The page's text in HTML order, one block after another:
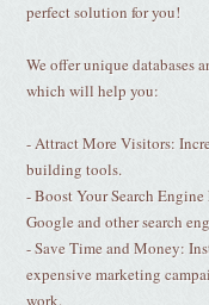
perfect solution for you!
We offer unique databases
which will help you:
- Attract More Visitors:
building tools.
- Boost Your Search
Google and other search
- Save Time and Money:
expensive marketing
work.